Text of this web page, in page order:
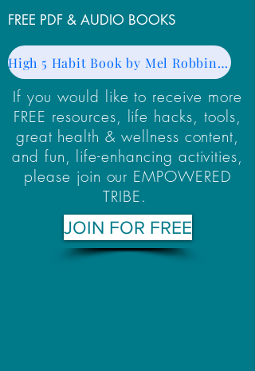
FREE PDF & AUDIO BOOKS
High 5 Habit Book by Mel Robbins - PDF
If you would like to receive more
FREE resources, life hacks, tools,
great health & wellness content,
and fun, life-enhancing activities,
please join our EMPOWERED
TRIBE.
JOIN FOR FREE